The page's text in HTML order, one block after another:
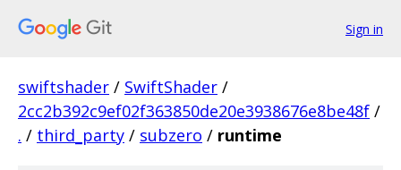
Sign in
swiftshader / SwiftShader /
2cc2b392c9ef02f363850de20e3938676e8be48f /
. / third_party / subzero / runtime